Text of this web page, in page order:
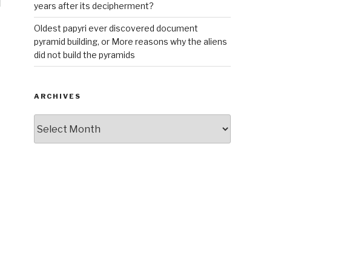
years after its decipherment?
Oldest papyri ever discovered document
pyramid building, or More reasons why the aliens
did not build the pyramids
ARCHIVES